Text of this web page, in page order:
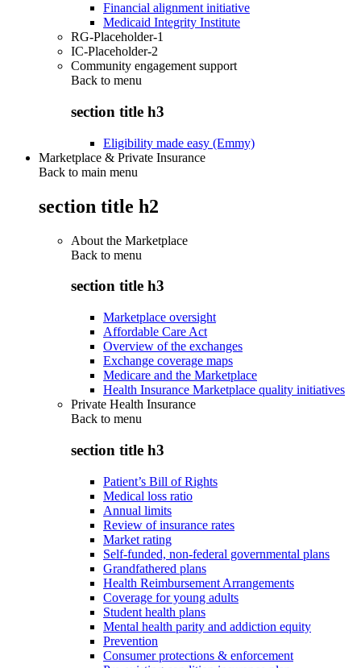
Financial alignment initiative
Medicaid Integrity Institute
RG-Placeholder-1
IC-Placeholder-2
Community engagement support
Back to menu
section title h3
Eligibility made easy (Emmy)
Marketplace & Private Insurance
Back to main menu
section title h2
About the Marketplace
Back to menu
section title h3
Marketplace oversight
Affordable Care Act
Overview of the exchanges
Exchange coverage maps
Medicare and the Marketplace
Health Insurance Marketplace quality initiatives
Private Health Insurance
Back to menu
section title h3
Patient’s Bill of Rights
Medical loss ratio
Annual limits
Review of insurance rates
Market rating
Self-funded, non-federal governmental plans
Grandfathered plans
Health Reimbursement Arrangements
Coverage for young adults
Student health plans
Mental health parity and addiction equity
Prevention
Consumer protections & enforcement